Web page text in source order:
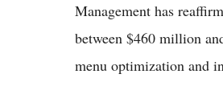
Management has
between $460 million
menu optimization and